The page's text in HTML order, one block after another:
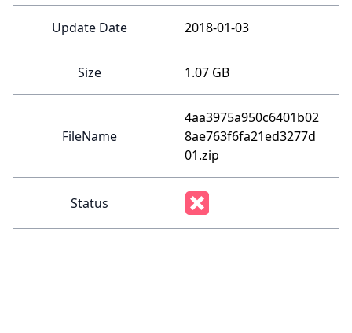
Update Date 2018-01-03
Size 1.07 GB
FileName
4aa3975a950c6401b02
8ae763f6fa21ed3277d
01.zip
Status